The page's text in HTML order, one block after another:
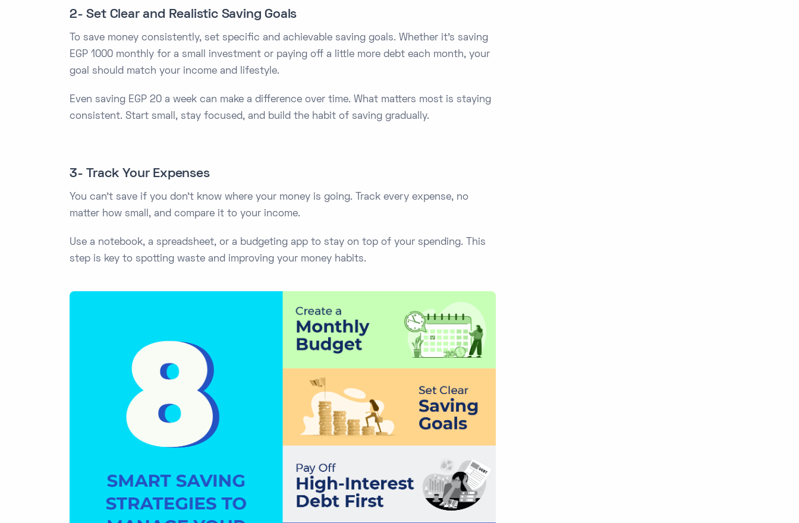
2- Set Clear and Realistic Saving Goals
To save money consistently, set specific and achievable saving goals. Whether it’s saving
EGP 1000 monthly for a small investment or paying off a little more debt each month, your
goal should match your income and lifestyle.
Even saving EGP 20 a week can make a difference over time. What matters most is staying
consistent. Start small, stay focused, and build the habit of saving gradually.
3- Track Your Expenses
You can't save if you don't know where your money is going. Track every expense, no
matter how small, and compare it to your income.
Use a notebook, a spreadsheet, or a budgeting app to stay on top of your spending. This
step is key to spotting waste and improving your money habits.